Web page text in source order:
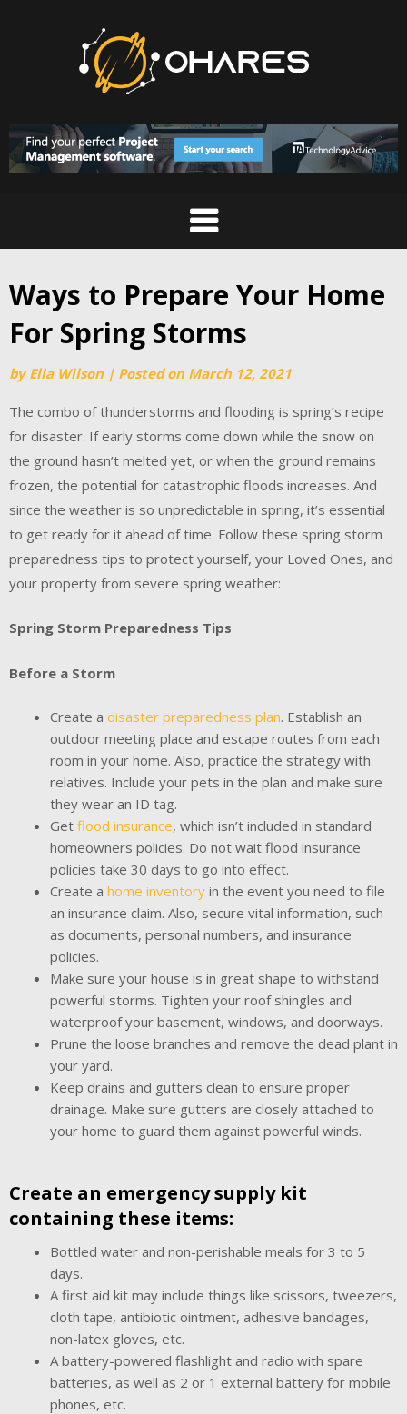
Ways to Prepare Your Home
For Spring Storms
byElla Wilson | Posted on March 12, 2021
The combo of thunderstorms and flooding is spring’s recipe
for disaster. If early storms come down while the snow on
the ground hasn’t melted yet, or when the ground remains
frozen, the potential for catastrophic floods increases. And
since the weather is so unpredictable in spring, it’s essential
to get ready for it ahead of time. Follow these spring storm
preparedness tips to protect yourself, your Loved Ones, and
your property from severe spring weather:
Spring Storm Preparedness Tips
Before a Storm
Create a disaster preparedness plan. Establish an
outdoor meeting place and escape routes from each
room in your home. Also, practice the strategy with
relatives. Include your pets in the plan and make sure
they wear an ID tag.
Get flood insurance, which isn’t included in standard
homeowners policies. Do not wait flood insurance
policies take 30 days to go into effect.
Create a home inventory in the event you need to file
an insurance claim. Also, secure vital information, such
as documents, personal numbers, and insurance
policies.
Make sure your house is in great shape to withstand
powerful storms. Tighten your roof shingles and
waterproof your basement, windows, and doorways.
Prune the loose branches and remove the dead plant in
your yard.
Keep drains and gutters clean to ensure proper
drainage. Make sure gutters are closely attached to
your home to guard them against powerful winds.
Create an emergency supply kit
containing these items:
Bottled water and non-perishable meals for 3 to 5
days.
A first aid kit may include things like scissors, tweezers,
cloth tape, antibiotic ointment, adhesive bandages,
non-latex gloves, etc.
A battery-powered flashlight and radio with spare
batteries, as well as 2 or 1 external battery for mobile
phones, etc.